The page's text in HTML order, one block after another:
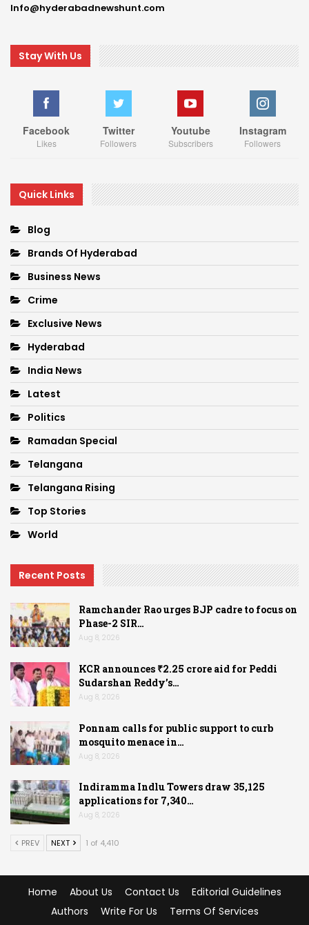
Info@hyderabadnewshunt.com
Stay With Us
Facebook
Likes
Twitter
Followers
Youtube
Subscribers
Instagram
Followers
Quick Links
Blog
Brands Of Hyderabad
Business News
Crime
Exclusive News
Hyderabad
India News
Latest
Politics
Ramadan Special
Telangana
Telangana Rising
Top Stories
World
Recent Posts
Ramchander Rao urges BJP cadre to focus on
Phase-2 SIR…
Aug 8, 2026
KCR announces ₹2.25 crore aid for Peddi
Sudarshan Reddy’s…
Aug 8, 2026
Ponnam calls for public support to curb
mosquito menace in…
Aug 8, 2026
Indiramma Indlu Towers draw 35,125
applications for 7,340…
Aug 8, 2026
PREV NEXT 1 of 4,410
Home About Us Contact Us
Editorial Guidelines
Authors
Write For Us
Terms Of Services